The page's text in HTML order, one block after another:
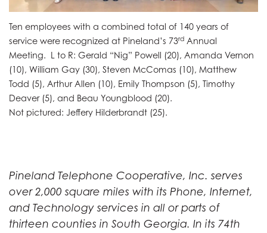
Ten employees with a combined total of 140 years of
service were recognized at Pineland’s 73rd Annual
Meeting. L to R: Gerald “Nig” Powell (20), Amanda Vernon
(10), William Gay (30), Steven McComas (10), Matthew
Todd (5), Arthur Allen (10), Emily Thompson (5), Timothy
Deaver (5), and Beau Youngblood (20).
Not pictured: Jeffery Hilderbrandt (25).
Pineland Telephone Cooperative, Inc. serves
over 2,000 square miles with its Phone, Internet,
and Technology services in all or parts of
thirteen counties in South Georgia. In its 74th